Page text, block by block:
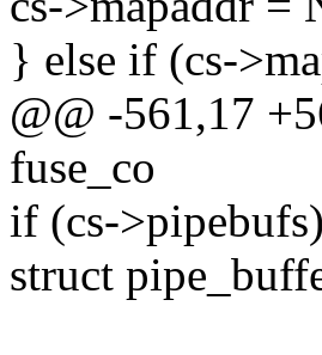
} else if (cs-
@@ -561,17
fuse_co
if (cs-
struct